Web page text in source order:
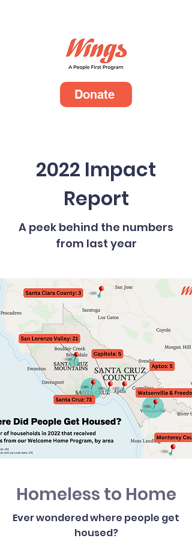
Donate
2022 Impact
Report
A peek behind the numbers
from last year
Homeless to Home
Ever wondered where people get
housed?